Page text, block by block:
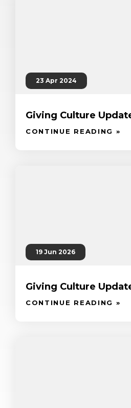
23 Apr 2024
Giving Culture
CONTINUE READING »
19 Jun 2026
Giving Culture
CONTINUE READING »